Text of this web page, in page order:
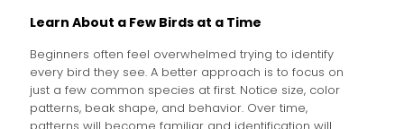
Learn About a Few Birds at a Time
Beginners often feel overwhelmed trying to identify
every bird they see. A better approach is to focus on
just a few common species at first. Notice size, color
patterns, beak shape, and behavior. Over time,